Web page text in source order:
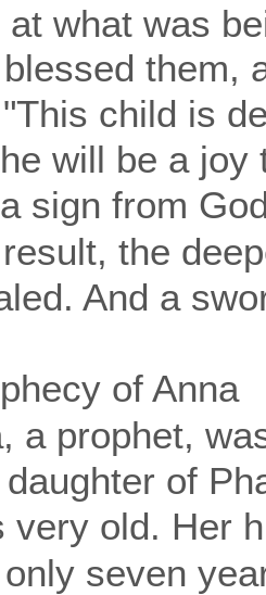
at what was
them,
child is
will be a joy
sign from
the
And a
of Anna
a prophet,
of
very old. Her
seven